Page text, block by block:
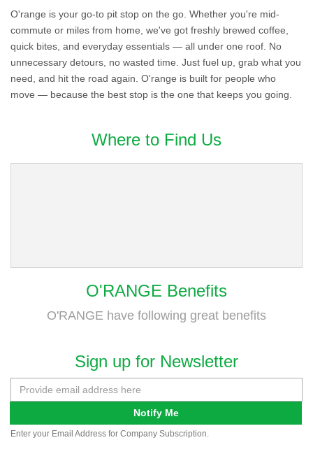
O'range is your go-to pit stop on the go. Whether you're mid-
commute or miles from home, we've got freshly brewed coffee,
quick bites, and everyday essentials — all under one roof. No
unnecessary detours, no wasted time. Just fuel up, grab what you
need, and hit the road again. O'range is built for people who
move — because the best stop is the one that keeps you going.
Where to Find Us
O'RANGE Benefits
O'RANGE have following great benefits
Sign up for Newsletter
Notify Me
Enter your Email Address for Company Subscription.